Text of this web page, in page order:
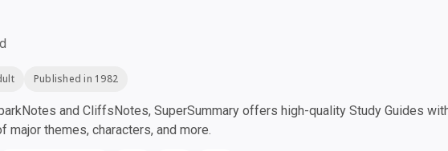
Published in 1982
and CliffsNotes, SuperSummary offers high-quality Study Guides
major themes, characters, and more.